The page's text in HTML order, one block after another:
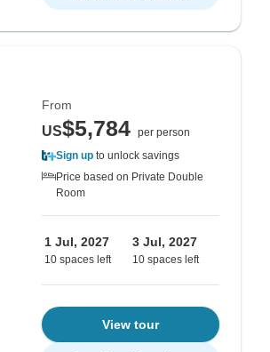
From
US$5,784 per person
Sign up to unlock savings
Price based on Private Double
Room
1 Jul, 2027
10 spaces left
3 Jul, 2027
10 spaces left
View tour